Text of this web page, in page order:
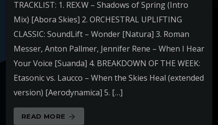
TRACKLIST: 1. REX.W – Shadows of Spring (Intro
Mix) [Abora Skies] 2. ORCHESTRAL UPLIFTING
CLASSIC: SoundLift – Wonder [Natura] 3. Roman
Messer, Anton Pallmer, Jennifer Rene – When I Hear
Your Voice [Suanda] 4. BREAKDOWN OF THE WEEK:
Etasonic vs. Laucco – When the Skies Heal (extended
version) [Aerodynamica] 5. […]
READ MORE arrow_forward